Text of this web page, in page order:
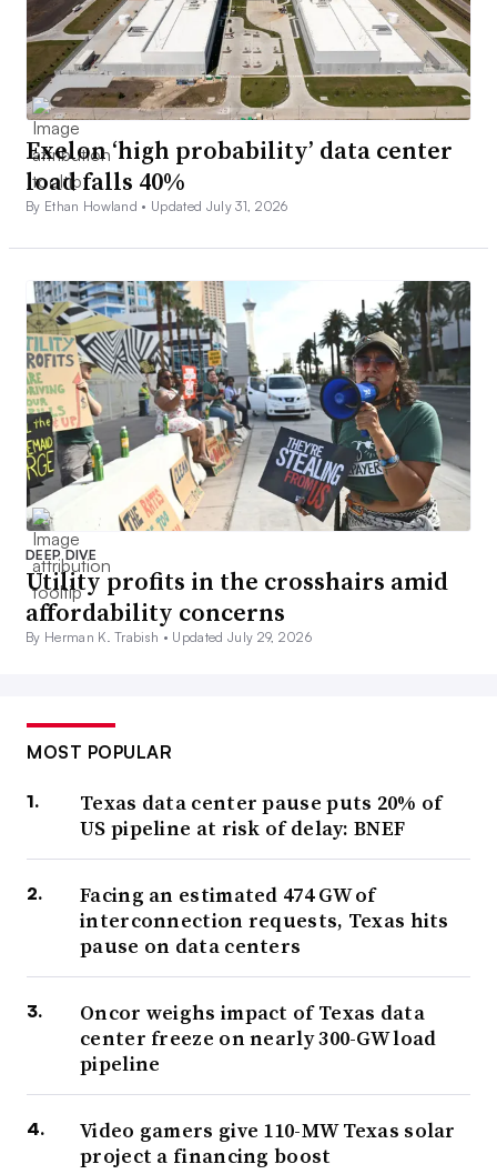
Exelon ‘high probability’ data center
load falls 40%
By Ethan Howland • Updated July 31, 2026
DEEP DIVE
Utility profits in the crosshairs amid
affordability concerns
By Herman K. Trabish • Updated July 29, 2026
MOST POPULAR
Texas data center pause puts 20% of
US pipeline at risk of delay: BNEF
Facing an estimated 474 GW of
interconnection requests, Texas hits
pause on data centers
Oncor weighs impact of Texas data
center freeze on nearly 300-GW load
pipeline
Video gamers give 110-MW Texas solar
project a financing boost